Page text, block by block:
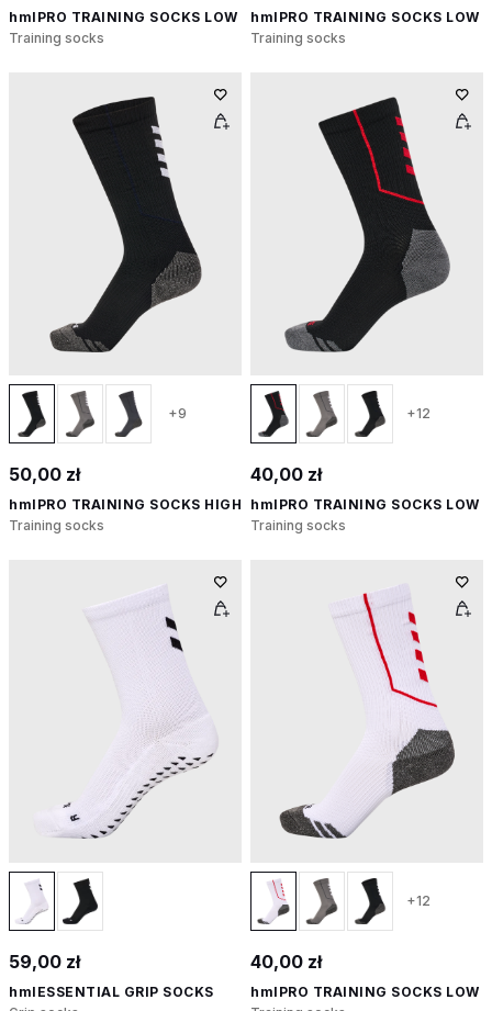
hmlPRO TRAINING SOCKS LOW
Training socks
hmlPRO TRAINING SOCKS LOW
Training socks
+9
50,00 zł
hmlPRO TRAINING SOCKS HIGH
Training socks
+12
40,00 zł
hmlPRO TRAINING SOCKS LOW
Training socks
59,00 zł
hmlESSENTIAL GRIP SOCKS
+12
40,00 zł
hmlPRO TRAINING SOCKS LOW